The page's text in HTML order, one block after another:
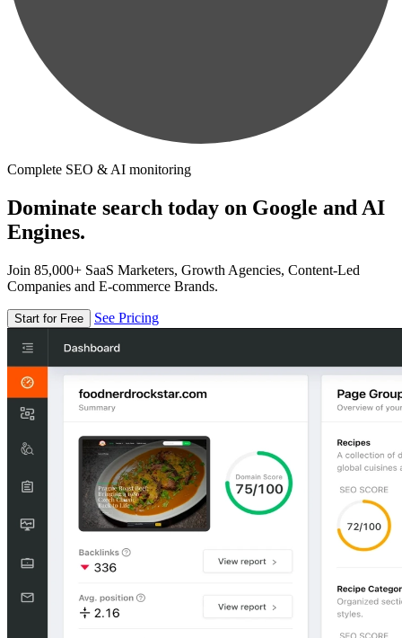
Complete SEO & AI monitoring
Dominate search today on Google and AI
Engines.
Join 85,000+ SaaS Marketers, Growth Agencies, Content-Led
Companies and E-commerce Brands.
Start for Free See Pricing